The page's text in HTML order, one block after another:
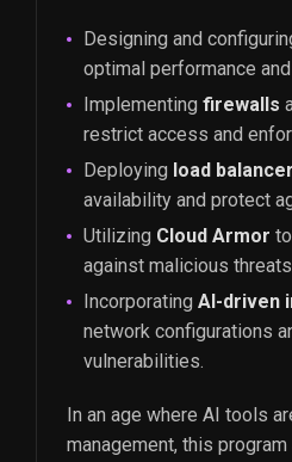
Designing and
optimal performance
Implementing firewalls
restrict access and
Deploying load
availability and protect
Utilizing Cloud Armor
against malicious
Incorporating AI-driven
network configurations
vulnerabilities.
In an age where AI tools
management, this